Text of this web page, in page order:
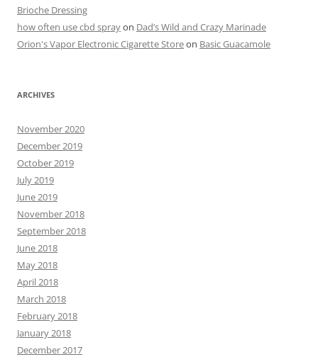
Brioche Dressing
how often use cbd sprayon Dad’s Wild and Crazy Marinade
Orion's Vapor Electronic Cigarette Storeon Basic Guacamole
ARCHIVES
November 2020
December 2019
October 2019
July 2019
June 2019
November 2018
September 2018
June 2018
May 2018
April 2018
March 2018
February 2018
January 2018
December 2017